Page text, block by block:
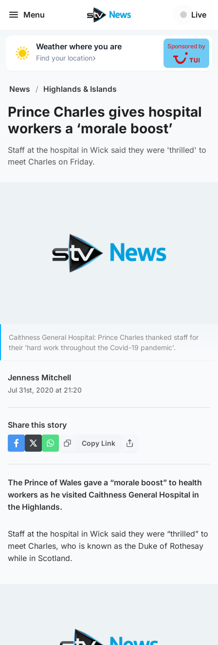
Menu Live
Weather where you are
Find your location›
Sponsored by
News / Highlands & Islands
Prince Charles gives hospital
workers a ‘morale boost’
Staff at the hospital in Wick said they were 'thrilled' to
meet Charles on Friday.
Caithness General Hospital: Prince Charles thanked staff for
their 'hard work throughout the Covid-19 pandemic'.
Jenness Mitchell
Jul 31st, 2020 at 21:20
Share this story
Copy Link
The Prince of Wales gave a “morale boost” to health
workers as he visited Caithness General Hospital in
the Highlands.
Staff at the hospital in Wick said they were “thrilled” to
meet Charles, who is known as the Duke of Rothesay
while in Scotland.